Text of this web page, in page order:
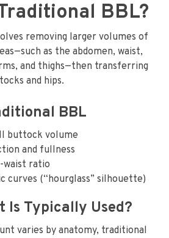
BBL?
removing larger volumes of
as the abdomen, waist,
and thighs—then transferring
and hips.
BBL
buttock volume
and fullness
waist ratio
curves (“hourglass” silhouette)
Is Typically Used?
varies by anatomy, traditional